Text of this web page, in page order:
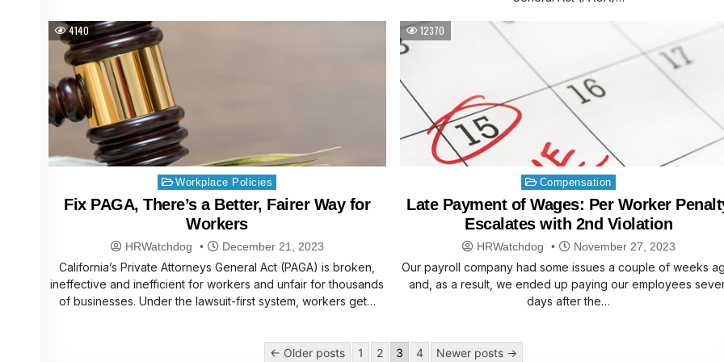
4140
Posted
in
Workplace Policies
Fix PAGA, There’s a Better, Fairer Way for
Workers
HRWatchdog December 21, 2023
California’s Private Attorneys General Act (PAGA) is broken,
ineffective and inefficient for workers and unfair for thousands
of businesses. Under the lawsuit-first system, workers get…
12370
Posted
in
Compensation
Late Payment of Wages: Per Worker
Escalates with 2nd Violation
HRWatchdog November 27, 2023
Our payroll company had some issues a couple of weeks
and, as a result, we ended up paying our employees
days after the…
← Older posts 1 2 3 4 Newer posts →